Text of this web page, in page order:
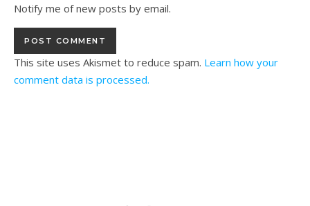
Notify me of new posts by email.
This site uses Akismet to reduce spam. Learn how your
comment data is processed.